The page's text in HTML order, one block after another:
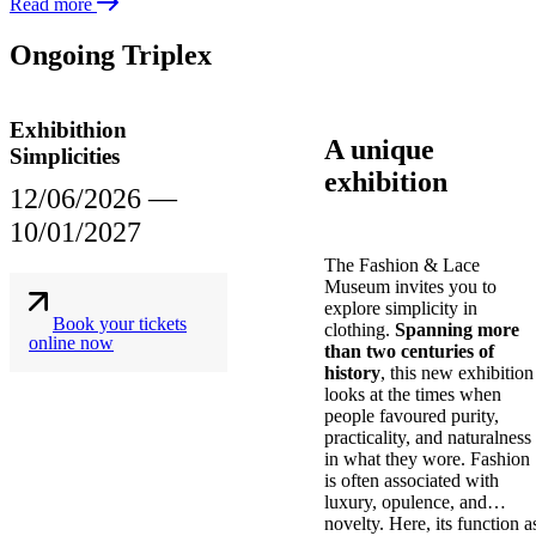
Ongoing Triplex
Exhibithion
Simplicities
12/06/2026―
10/01/2027
Book your tickets
online now
A unique
exhibition
The Fashion & Lace
Museum invites you to
explore simplicity in
clothing. Spanning more
than two centuries of
history, this new exhibition
looks at the times when
people favoured purity,
practicality, and naturalness
in what they wore. Fashion
is often associated with
luxury, opulence, and
novelty. Here, its function